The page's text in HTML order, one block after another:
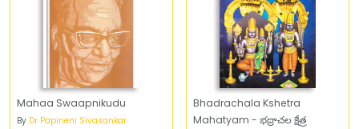
Mahaa Swaapnikudu
By Dr Papineni Sivasankar
Bhadrachala Kshetra
Mahatyam - భద్రాచల క్షేత్ర